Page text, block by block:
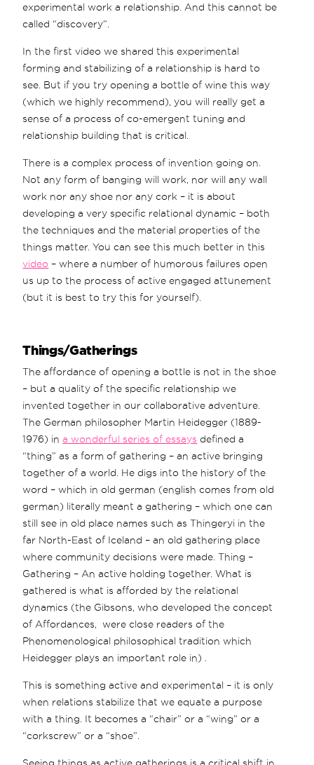
experimental work a relationship. And this cannot be
called “discovery”.
In the first video we shared this experimental
forming and stabilizing of a relationship is hard to
see. But if you try opening a bottle of wine this way
(which we highly recommend), you will really get a
sense of a process of co-emergent tuning and
relationship building that is critical.
There is a complex process of invention going on.
Not any form of banging will work, nor will any wall
work nor any shoe nor any cork – it is about
developing a very specific relational dynamic – both
the techniques and the material properties of the
things matter. You can see this much better in this
video – where a number of humorous failures open
us up to the process of active engaged attunement
(but it is best to try this for yourself).
Things/Gatherings
The affordance of opening a bottle is not in the shoe
– but a quality of the specific relationship we
invented together in our collaborative adventure.
The German philosopher Martin Heidegger (1889-
1976) ina wonderful series of essays defined a
“thing” as a form of gathering – an active bringing
together of a world. He digs into the history of the
word – which in old german (english comes from old
german) literally meant a gathering – which one can
still see in old place names such as Thingeryi in the
far North-East of Iceland – an old gathering place
where community decisions were made. Thing –
Gathering – An active holding together. What is
gathered is what is afforded by the relational
dynamics (the Gibsons, who developed the concept
of Affordances, were close readers of the
Phenomenological philosophical tradition which
Heidegger plays an important role in) .
This is something active and experimental – it is only
when relations stabilize that we equate a purpose
with a thing. It becomes a “chair” or a “wing” or a
“corkscrew” or a “shoe”.
Seeing things as active gatherings is a critical shift in